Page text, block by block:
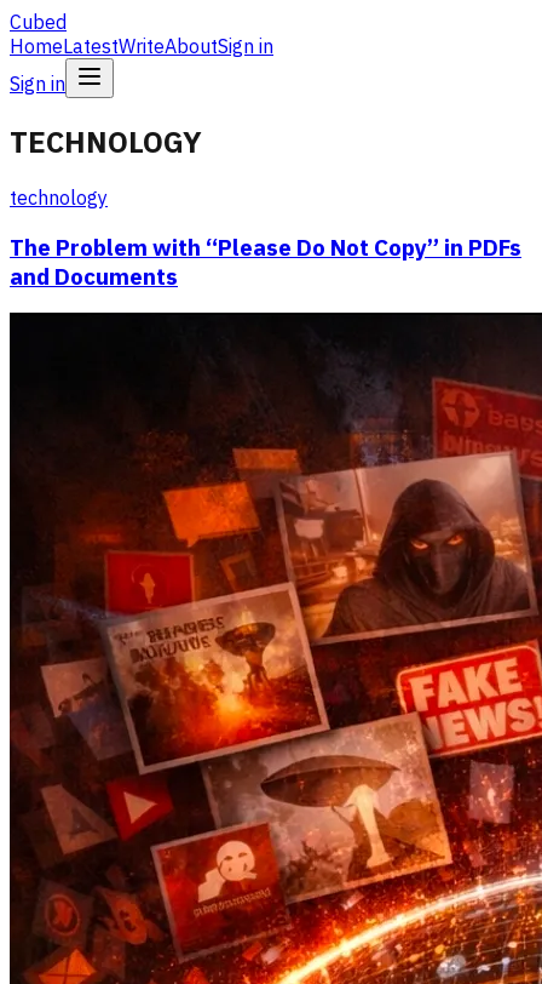
Cubed
HomeLatestWriteAboutSign in
Sign in
TECHNOLOGY
technology
The Problem with “Please Do Not Copy” in PDFs
and Documents